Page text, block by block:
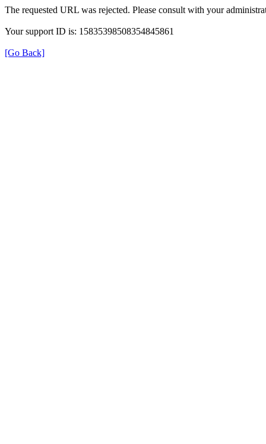
The requested URL was rejected. Please consult with your
Your support ID is: 15835398508354845861
[Go Back]